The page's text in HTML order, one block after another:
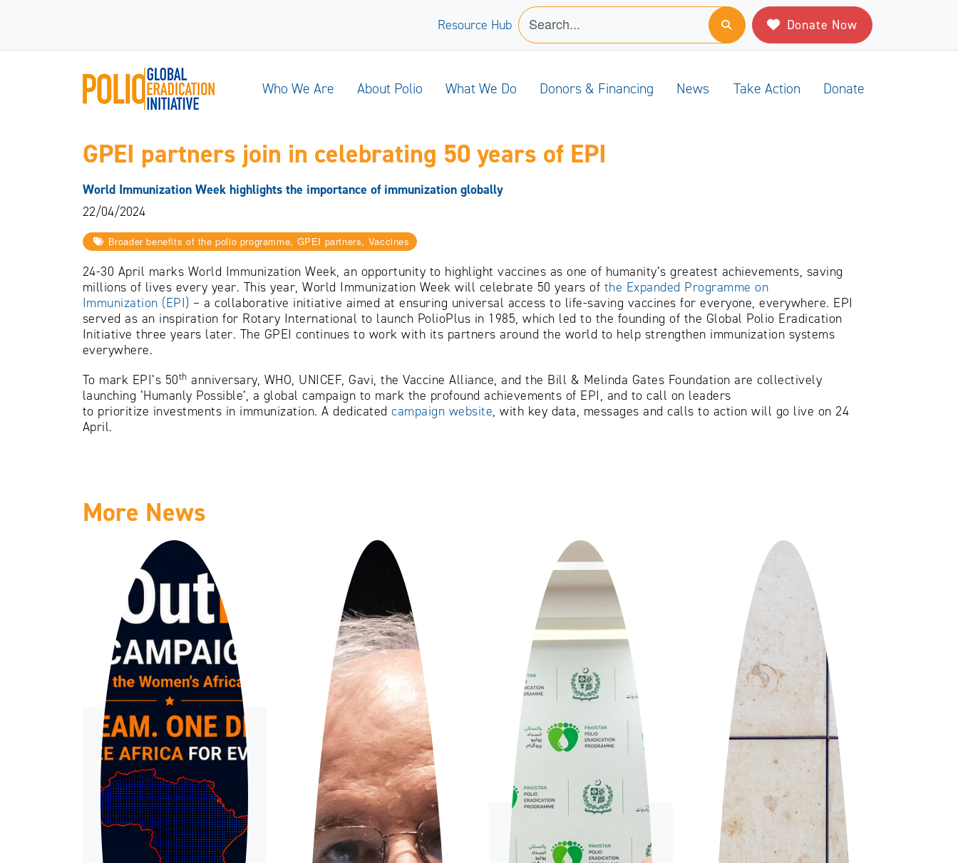
Resource Hub Donate Now
Who We Are About Polio What We Do Donors & Financing News Take Action Donate
GPEI partners join in celebrating 50 years of EPI
World Immunization Week highlights the importance of immunization globally
22/04/2024
Broader benefits of the polio programme, GPEI partners, Vaccines
24-30 April marks World Immunization Week, an opportunity to highlight vaccines as one of humanity’s greatest achievements, saving
millions of lives every year. This year, World Immunization Week will celebrate 50 years of the Expanded Programme on
Immunization (EPI) – a collaborative initiative aimed at ensuring universal access to life-saving vaccines for everyone, everywhere. EPI
served as an inspiration for Rotary International to launch PolioPlus in 1985, which led to the founding of the Global Polio Eradication
Initiative three years later. The GPEI continues to work with its partners around the world to help strengthen immunization systems
everywhere.
To mark EPI’s 50th anniversary, WHO, UNICEF, Gavi, the Vaccine Alliance, and the Bill & Melinda Gates Foundation are collectively
launching ‘Humanly Possible’, a global campaign to mark the profound achievements of EPI, and to call on leaders
to prioritize investments in immunization. A dedicated campaign website, with key data, messages and calls to action will go live on 24
April.
More News